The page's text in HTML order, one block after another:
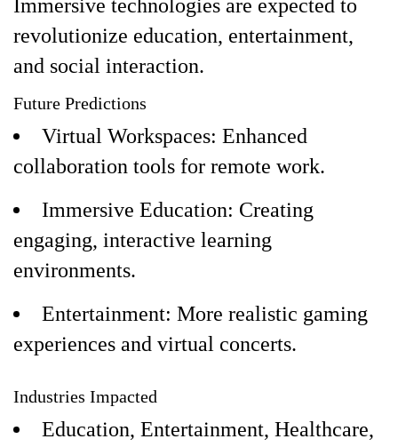
Immersive technologies are expected to
revolutionize education, entertainment,
and social interaction.
Future Predictions
Virtual Workspaces: Enhanced
collaboration tools for remote work.
Immersive Education: Creating
engaging, interactive learning
environments.
Entertainment: More realistic gaming
experiences and virtual concerts.
Industries Impacted
Education, Entertainment, Healthcare,